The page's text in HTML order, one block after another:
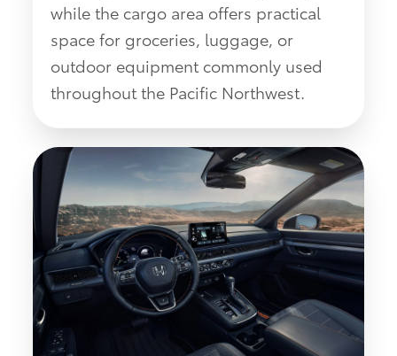
while the cargo area offers practical
space for groceries, luggage, or
outdoor equipment commonly used
throughout the Pacific Northwest.